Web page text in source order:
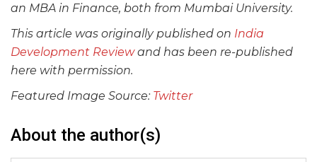
an MBA in Finance, both from Mumbai University.
This article was originally published on India
Development Reviewand has been re-published
here with permission.
Featured Image Source: Twitter
About the author(s)